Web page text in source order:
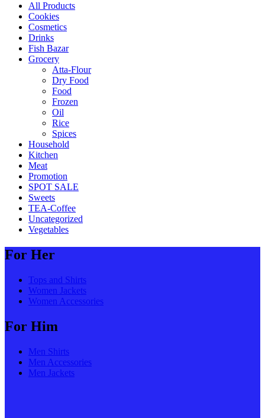
All Products
Cookies
Cosmetics
Drinks
Fish Bazar
Grocery
Atta-Flour
Dry Food
Food
Frozen
Oil
Rice
Spices
Household
Kitchen
Meat
Promotion
SPOT SALE
Sweets
TEA-Coffee
Uncategorized
Vegetables
For Her
Tops and Shirts
Women Jackets
Women Accessories
For Him
Men Shirts
Men Accessories
Men Jackets